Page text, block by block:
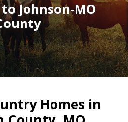
Johnson-MO
Homes in